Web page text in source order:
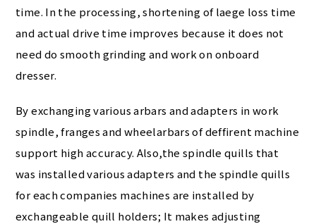
time. In the processing, shortening of laege loss time
and actual drive time improves because it does not
need do smooth grinding and work on onboard
dresser.
By exchanging various arbars and adapters in work
spindle, franges and wheelarbars of deffirent machine
support high accuracy. Also,the spindle quills that
was installed various adapters and the spindle quills
for each companies machines are installed by
exchangeable quill holders; It makes adjusting